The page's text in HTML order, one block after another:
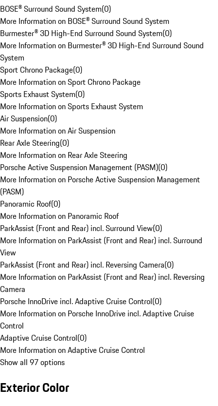
BOSE® Surround Sound System(0)
More Information on BOSE® Surround Sound System
Burmester® 3D High-End Surround Sound System(0)
More Information on Burmester® 3D High-End Surround Sound
System
Sport Chrono Package(0)
More Information on Sport Chrono Package
Sports Exhaust System(0)
More Information on Sports Exhaust System
Air Suspension(0)
More Information on Air Suspension
Rear Axle Steering(0)
More Information on Rear Axle Steering
Porsche Active Suspension Management (PASM)(0)
More Information on Porsche Active Suspension Management
(PASM)
Panoramic Roof(0)
More Information on Panoramic Roof
ParkAssist (Front and Rear) incl. Surround View(0)
More Information on ParkAssist (Front and Rear) incl. Surround
View
ParkAssist (Front and Rear) incl. Reversing Camera(0)
More Information on ParkAssist (Front and Rear) incl. Reversing
Camera
Porsche InnoDrive incl. Adaptive Cruise Control(0)
More Information on Porsche InnoDrive incl. Adaptive Cruise
Control
Adaptive Cruise Control(0)
More Information on Adaptive Cruise Control
Show all 97 options
Exterior Color